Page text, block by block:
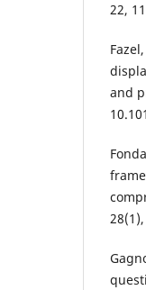
22,
and